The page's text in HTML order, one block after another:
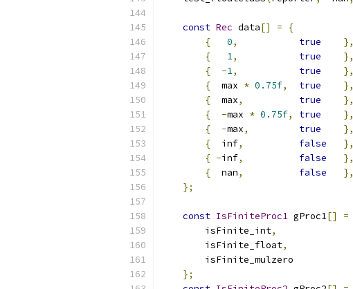
const Rec data[] =
{
{
0, true
},
{
1, true
},
{
-1, true
},
{
  max
* 0.75f, true
},
{
  max
, true
},
{
-max * 0.75f, true
},
{
-max, true
},
{
  inf
, false
},
{ -inf, false
},
{
  nan
, false
},
};
const IsFiniteProc1 gProc1[] =
        isFinite_int
,
        isFinite_float
,
        isFinite_mulzero
};